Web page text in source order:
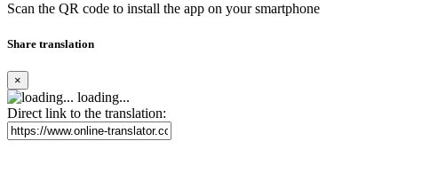
Scan the QR code to install the app on your smartphone
Share translation
×
loading...
Direct link to the translation: